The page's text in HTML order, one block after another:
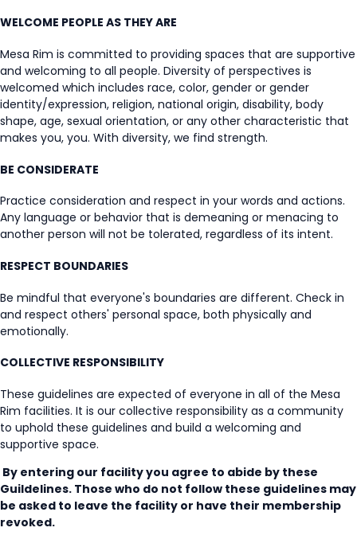
WELCOME PEOPLE AS THEY ARE
Mesa Rim is committed to providing spaces that are supportive
and welcoming to all people. Diversity of perspectives is
welcomed which includes race, color, gender or gender
identity/expression, religion, national origin, disability, body
shape, age, sexual orientation, or any other characteristic that
makes you, you. With diversity, we find strength.
BE CONSIDERATE
Practice consideration and respect in your words and actions.
Any language or behavior that is demeaning or menacing to
another person will not be tolerated, regardless of its intent.
RESPECT BOUNDARIES
Be mindful that everyone's boundaries are different. Check in
and respect others' personal space, both physically and
emotionally.
COLLECTIVE RESPONSIBILITY
These guidelines are expected of everyone in all of the Mesa
Rim facilities. It is our collective responsibility as a community
to uphold these guidelines and build a welcoming and
supportive space.
By entering our facility you agree to abide by these
Guildelines. Those who do not follow these guidelines may
be asked to leave the facility or have their membership
revoked.